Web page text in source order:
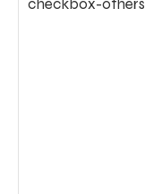
checkbox-others